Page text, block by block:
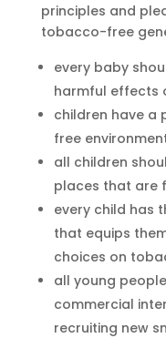
principles and
tobacco-free
every baby
harmful effects
children have a
free
all children
places that are
every child has
that equips
choices on
all young
commercial
recruiting new